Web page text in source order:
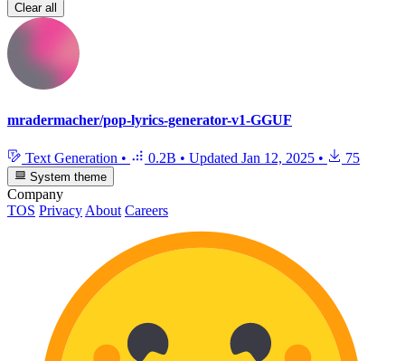
Clear all
mradermacher/pop-lyrics-generator-v1-GGUF
Text Generation • 0.2B • Updated Jan 12, 2025 • 75
System theme
Company
TOS Privacy About Careers